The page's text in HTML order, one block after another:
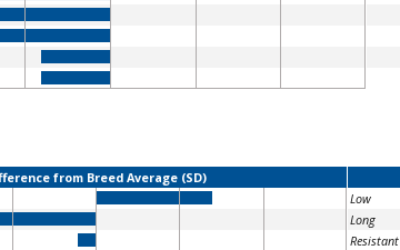
from Breed Average (SD)
Low
Long
Resistant